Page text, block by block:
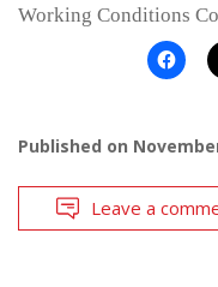
Working Conditions
Published on
Leave a